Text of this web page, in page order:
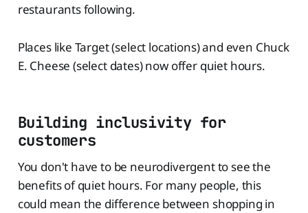
restaurants following.
Places like Target (select locations) and even Chuck
E. Cheese (select dates) now offer quiet hours.
Building inclusivity for
customers
You don't have to be neurodivergent to see the
benefits of quiet hours. For many people, this
could mean the difference between shopping in